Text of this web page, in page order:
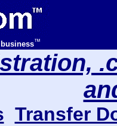
™
Transfer